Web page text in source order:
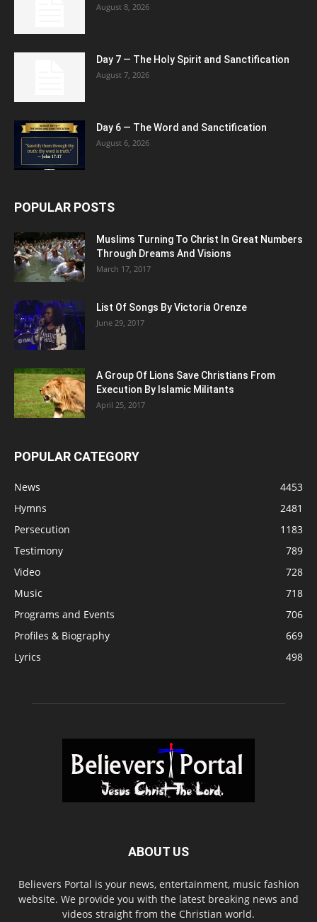
August 8, 2026
Day 7 — The Holy Spirit and Sanctification
August 7, 2026
Day 6 — The Word and Sanctification
August 6, 2026
POPULAR POSTS
Muslims Turning To Christ In Great Numbers
Through Dreams And Visions
March 17, 2017
List Of Songs By Victoria Orenze
June 29, 2017
A Group Of Lions Save Christians From
Execution By Islamic Militants
April 25, 2017
POPULAR CATEGORY
News
4453
Hymns
2481
Persecution
1183
Testimony
789
Video
728
Music
718
Programs and Events
706
Profiles & Biography
669
Lyrics
498
ABOUT US
Believers Portal is your news, entertainment, music fashion
website. We provide you with the latest breaking news and
videos straight from the Christian world.